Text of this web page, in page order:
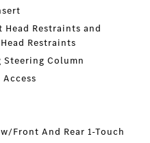
Restraints and
Restraints
Column
Front And Rear 1-Touch